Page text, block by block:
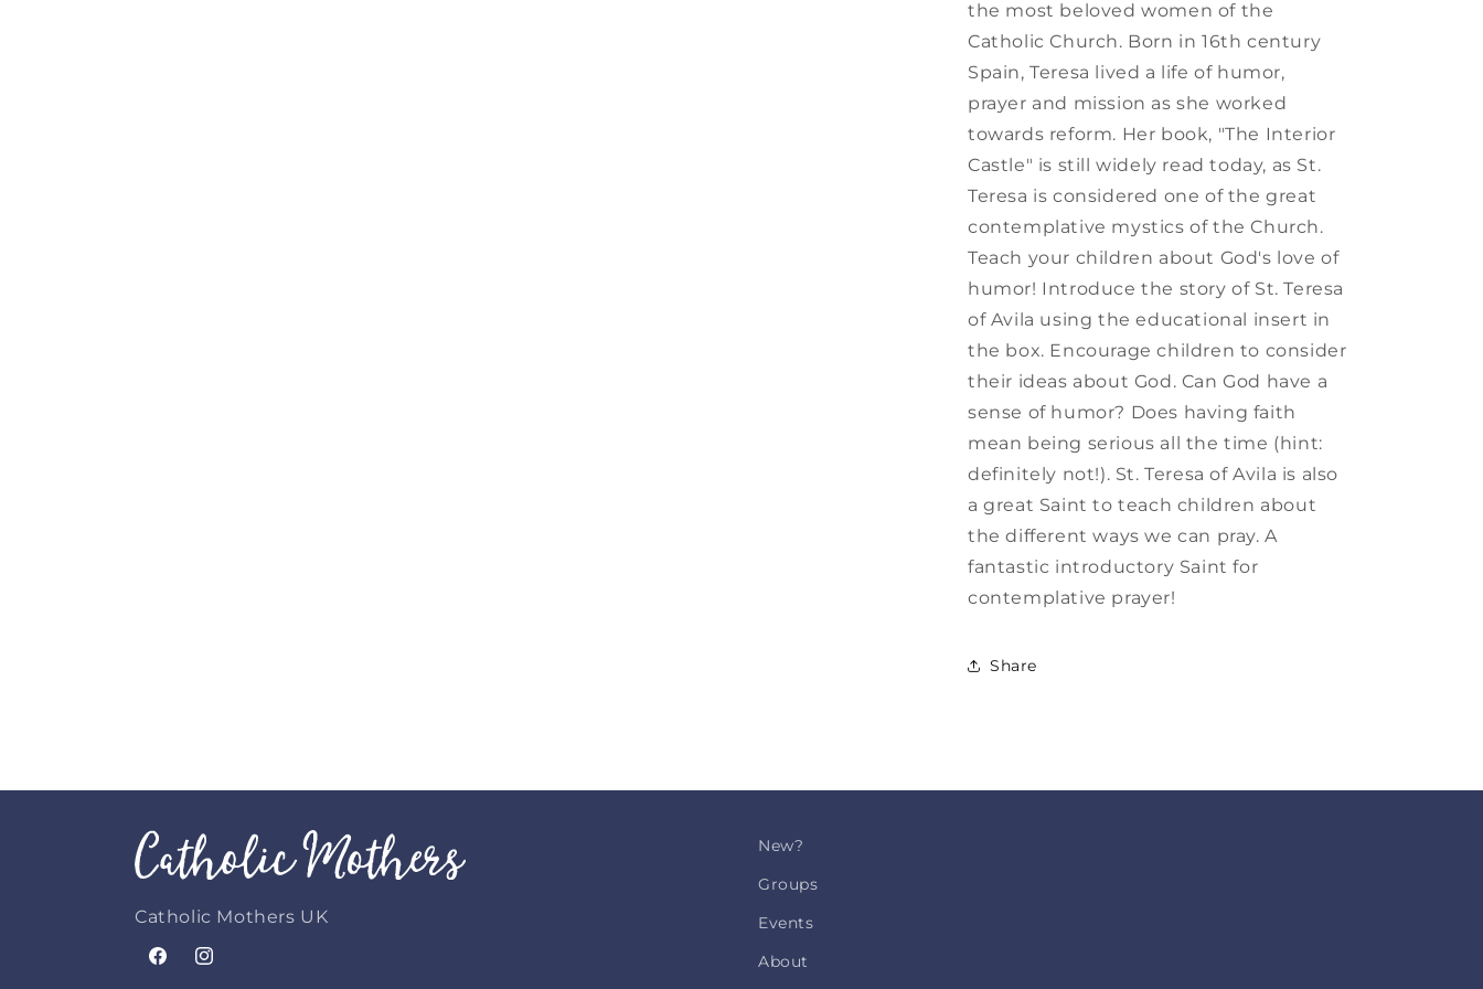
the most beloved women of the
Catholic Church. Born in 16th century
Spain, Teresa lived a life of humor,
prayer and mission as she worked
towards reform. Her book, "The Interior
Castle" is still widely read today, as St.
Teresa is considered one of the great
contemplative mystics of the Church.
Teach your children about God's love of
humor! Introduce the story of St. Teresa
of Avila using the educational insert in
the box. Encourage children to consider
their ideas about God. Can God have a
sense of humor? Does having faith
mean being serious all the time (hint:
definitely not!). St. Teresa of Avila is also
a great Saint to teach children about
the different ways we can pray. A
fantastic introductory Saint for
contemplative prayer!
Share
Catholic Mothers UK
FacebookInstagram
New?
Groups
Events
About